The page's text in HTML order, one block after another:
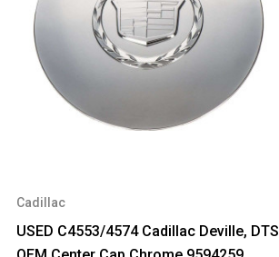
Cadillac
USED C4553/4574 Cadillac Deville, DTS